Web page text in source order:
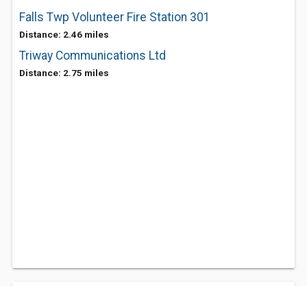
Falls Twp Volunteer Fire Station 301
Distance: 2.46 miles
Triway Communications Ltd
Distance: 2.75 miles